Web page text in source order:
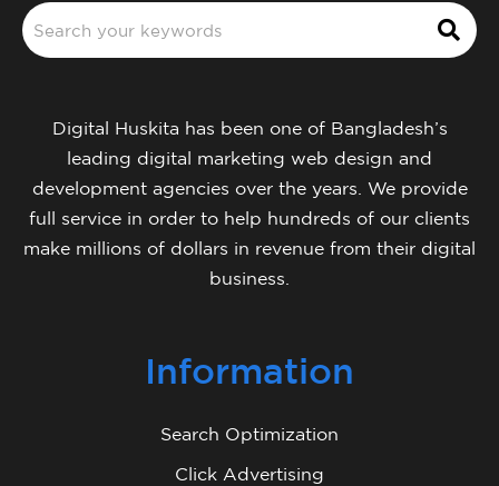
Digital Huskita has been one of Bangladesh’s
leading digital marketing web design and
development agencies over the years. We provide
full service in order to help hundreds of our clients
make millions of dollars in revenue from their digital
business.
Information
Search Optimization
Click Advertising